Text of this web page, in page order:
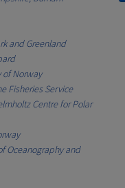
and Greenland
of Norway
Fisheries Service
Centre for Polar
Oceanography and